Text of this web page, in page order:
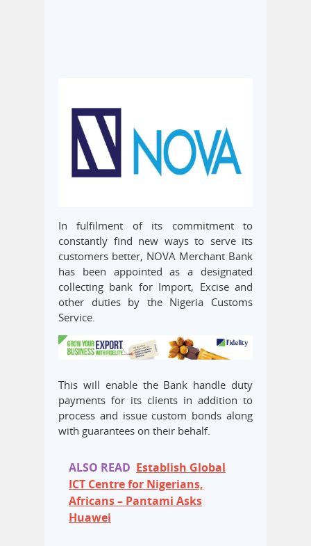
In fulfilment of its commitment to
constantly find new ways to serve its
customers better, NOVA Merchant Bank
has been appointed as a designated
collecting bank for Import, Excise and
other duties by the Nigeria Customs
Service.
This will enable the Bank handle duty
payments for its clients in addition to
process and issue custom bonds along
with guarantees on their behalf.
ALSO READ Establish Global
ICT Centre for Nigerians,
Africans – Pantami Asks
Huawei